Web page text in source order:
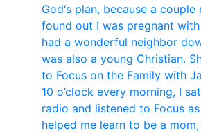
God‘s plan, because a
found out I was pregnant
had a wonderful neighbor
was also a young Christian.
to Focus on the Family with
10 o’clock every morning, I
radio and listened to Focus
helped me learn to be a